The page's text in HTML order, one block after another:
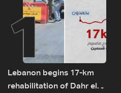
1
Lebanon begins 17-km
rehabilitation of Dahr el-